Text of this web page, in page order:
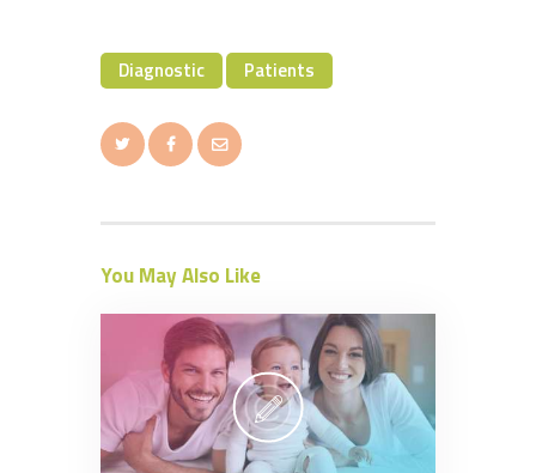
Diagnostic Patients
You May Also Like